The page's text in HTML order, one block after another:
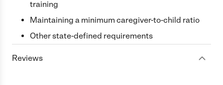
training
Maintaining a minimum caregiver-to-child ratio
Other state-defined requirements
Reviews